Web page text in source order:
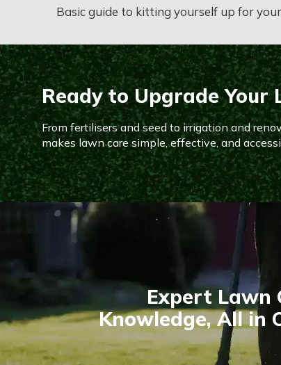
Basic guide to kitting yourself up for
Ready to Upgrade Your
From fertilisers and seed to irrigation and
makes lawn care simple, effective, and
Expert Lawn
Knowledge, All in